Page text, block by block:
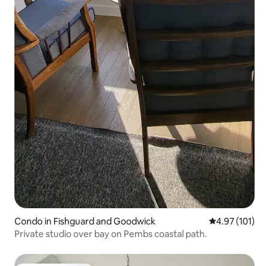
Condo in Fishguard and Goodwick 4.97 out of 5
4.97 (101)
Private studio over bay on Pembs coastal path.